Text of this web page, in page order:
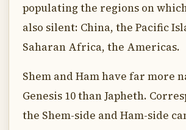
populating the regions on
also silent: China, the Pacific
Saharan Africa, the Americas.
Shem and Ham have far more
Genesis 10 than Japheth.
the Shem-side and Ham-side